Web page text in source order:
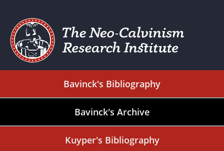
Bavinck's Bibliography
Bavinck's Archive
Kuyper's Bibliography